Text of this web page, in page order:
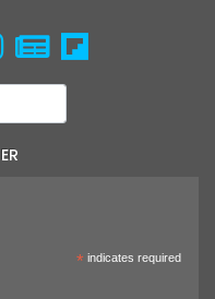
* indicates required